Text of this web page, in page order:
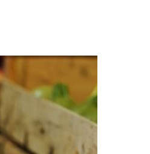
b
o
k
a
r